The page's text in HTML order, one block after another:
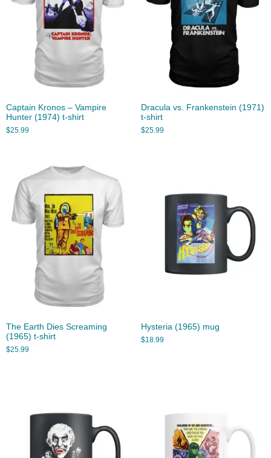
Captain Kronos – Vampire
Hunter (1974) t-shirt
$25.99
Dracula vs. Frankenstein (1971)
t-shirt
$25.99
The Earth Dies Screaming
(1965) t-shirt
$25.99
Hysteria (1965) mug
$18.99